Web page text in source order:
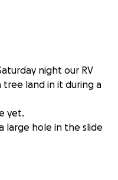
night our RV
tree land in it during a
yet.
large hole in the slide